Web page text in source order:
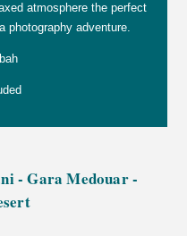
atmosphere the perfect
photography adventure.
- Gara Medouar -